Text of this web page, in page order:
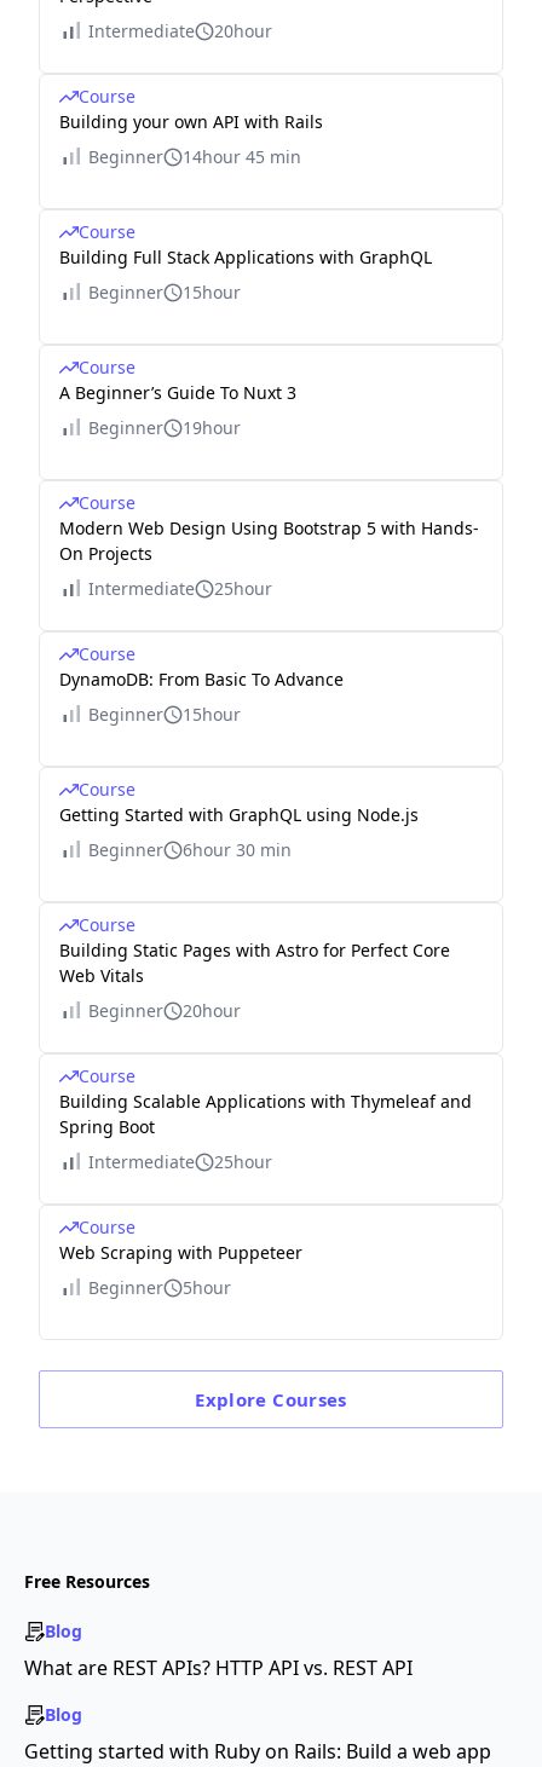
Intermediate
20hour
Course
Building your own API with Rails
Beginner
14hour 45 min
Course
Building Full Stack Applications with GraphQL
Beginner
15hour
Course
A Beginner’s Guide To Nuxt 3
Beginner
19hour
Course
Modern Web Design Using Bootstrap 5 with Hands-
On Projects
Intermediate
25hour
Course
DynamoDB: From Basic To Advance
Beginner
15hour
Course
Getting Started with GraphQL using Node.js
Beginner
6hour 30 min
Course
Building Static Pages with Astro for Perfect Core
Web Vitals
Beginner
20hour
Course
Building Scalable Applications with Thymeleaf and
Spring Boot
Intermediate
25hour
Course
Web Scraping with Puppeteer
Beginner
5hour
Explore Courses
Free Resources
Blog
What are REST APIs? HTTP API vs. REST API
Blog
Getting started with Ruby on Rails: Build a web app